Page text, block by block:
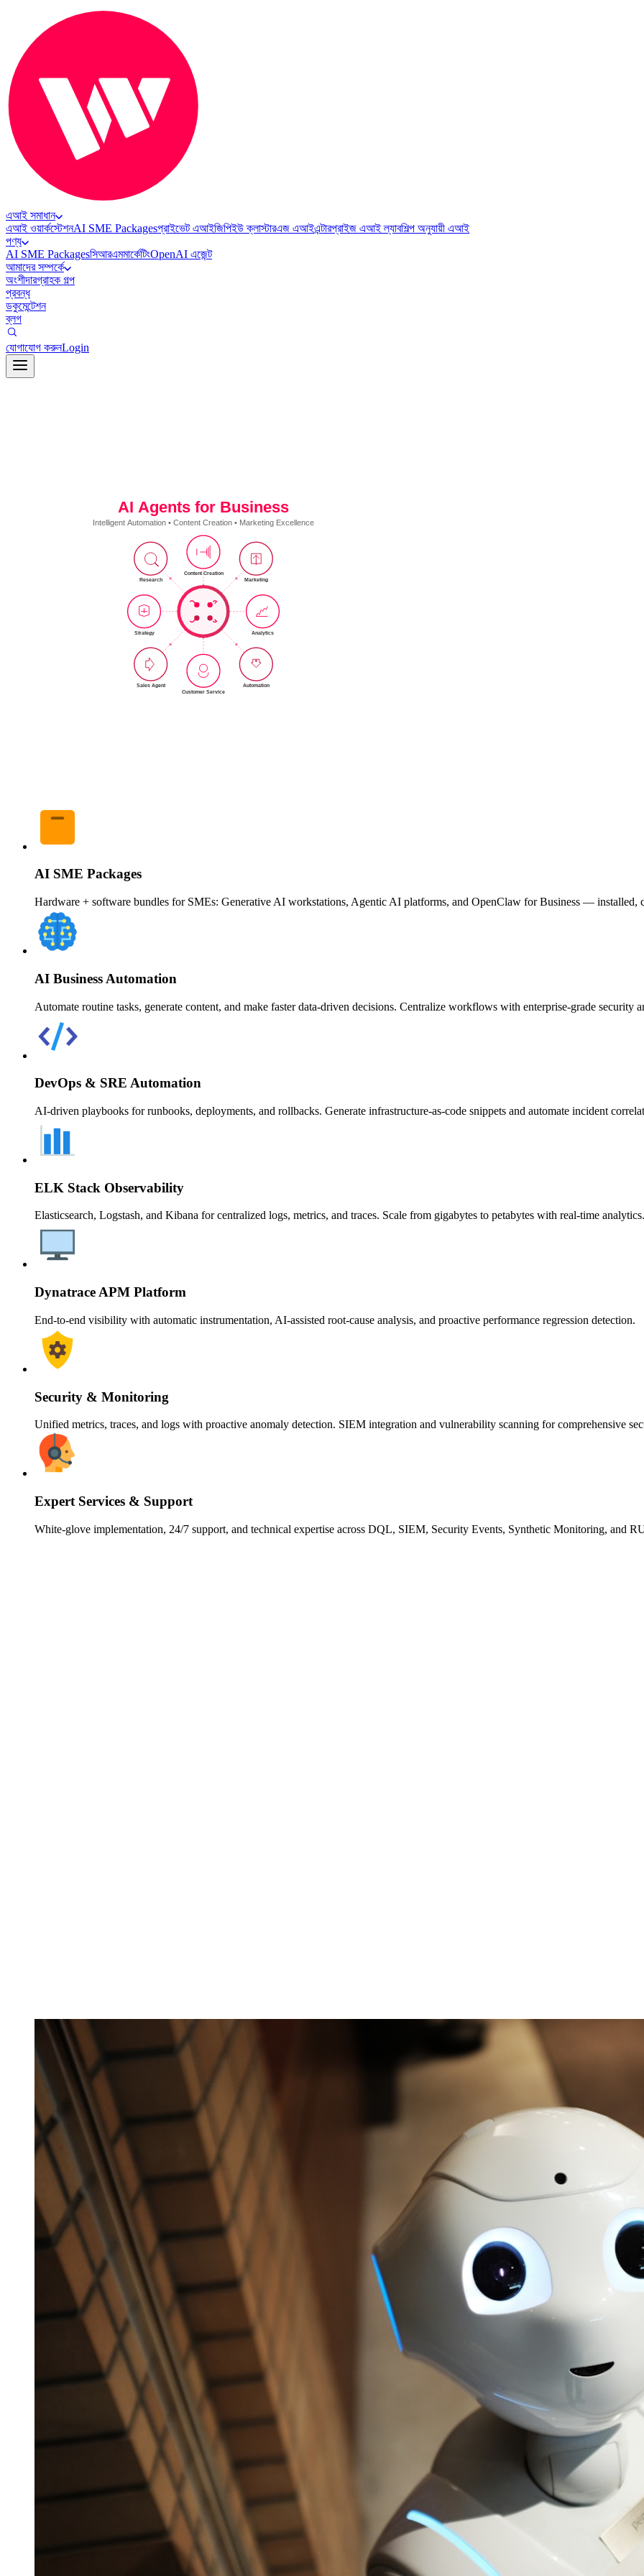
এআই সমাধান
এআই ওয়ার্কস্টেশনAI SME Packagesপ্রাইভেট এআইজিপিইউ ক্লাস্টারএজ এআইএন্টারপ্রাইজ এআই ল্যাবশিল্প অনুযায়ী এআই
পণ্য
AI SME Packagesসিআরএমমার্কেটিংOpenAI এজেন্ট
আমাদের সম্পর্কে
অংশীদারগ্রাহক গল্প
প্রবন্ধ
ডকুমেন্টেশন
ব্লগ
যোগাযোগ করুনLogin
AI SME Packages
Hardware + software bundles for SMEs: Generative AI workstations, Agentic AI platforms, and OpenClaw for Business —
AI Business Automation
Automate routine tasks, generate content, and make faster data-driven decisions. Centralize workflows with enterprise-grade security
DevOps & SRE Automation
AI-driven playbooks for runbooks, deployments, and rollbacks. Generate infrastructure-as-code snippets and automate incident
ELK Stack Observability
Elasticsearch, Logstash, and Kibana for centralized logs, metrics, and traces. Scale from gigabytes to petabytes with real-time analytics.
Dynatrace APM Platform
End-to-end visibility with automatic instrumentation, AI-assisted root-cause analysis, and proactive performance regression detection.
Security & Monitoring
Unified metrics, traces, and logs with proactive anomaly detection. SIEM integration and vulnerability scanning for comprehensive
Expert Services & Support
White-glove implementation, 24/7 support, and technical expertise across DQL, SIEM, Security Events, Synthetic Monitoring, and